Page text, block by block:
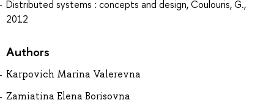
Distributed systems : concepts and design, Coulouris, G.,
2012
Authors
Karpovich Marina Valerevna
Zamiatina Elena Borisovna